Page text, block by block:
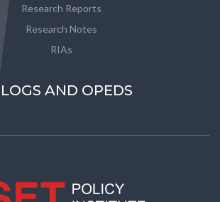
Research Reports
Research Notes
RIAs
AND OPEDS